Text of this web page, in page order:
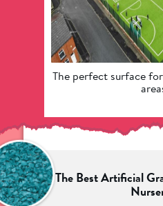
The perfect surface
The Best Artificial